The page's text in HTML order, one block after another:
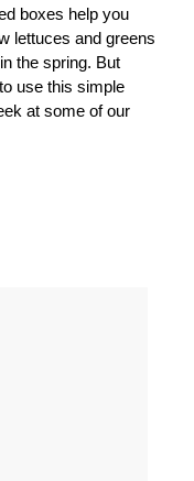
boxes help you
lettuces and greens
the spring. But
use this simple
at some of our